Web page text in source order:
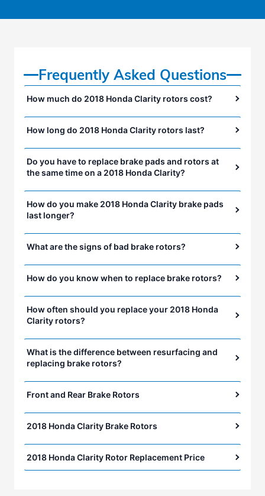
Frequently Asked Questions
How much do 2018 Honda Clarity rotors cost?
How long do 2018 Honda Clarity rotors last?
Do you have to replace brake pads and rotors at
the same time on a 2018 Honda Clarity?
How do you make 2018 Honda Clarity brake pads
last longer?
What are the signs of bad brake rotors?
How do you know when to replace brake rotors?
How often should you replace your 2018 Honda
Clarity rotors?
What is the difference between resurfacing and
replacing brake rotors?
Front and Rear Brake Rotors
2018 Honda Clarity Brake Rotors
2018 Honda Clarity Rotor Replacement Price